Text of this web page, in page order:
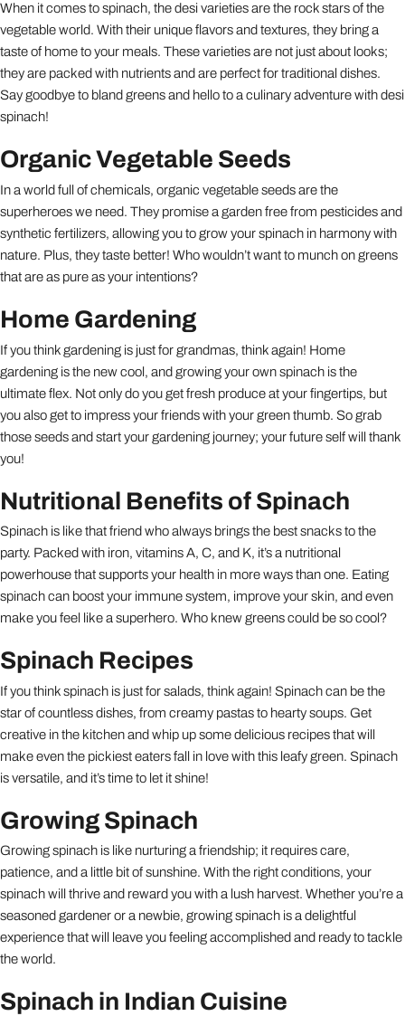
When it comes to spinach, the desi varieties are the rock stars of the
vegetable world. With their unique flavors and textures, they bring a
taste of home to your meals. These varieties are not just about looks;
they are packed with nutrients and are perfect for traditional dishes.
Say goodbye to bland greens and hello to a culinary adventure with desi
spinach!
Organic Vegetable Seeds
In a world full of chemicals, organic vegetable seeds are the
superheroes we need. They promise a garden free from pesticides and
synthetic fertilizers, allowing you to grow your spinach in harmony with
nature. Plus, they taste better! Who wouldn’t want to munch on greens
that are as pure as your intentions?
Home Gardening
If you think gardening is just for grandmas, think again! Home
gardening is the new cool, and growing your own spinach is the
ultimate flex. Not only do you get fresh produce at your fingertips, but
you also get to impress your friends with your green thumb. So grab
those seeds and start your gardening journey; your future self will thank
you!
Nutritional Benefits of Spinach
Spinach is like that friend who always brings the best snacks to the
party. Packed with iron, vitamins A, C, and K, it’s a nutritional
powerhouse that supports your health in more ways than one. Eating
spinach can boost your immune system, improve your skin, and even
make you feel like a superhero. Who knew greens could be so cool?
Spinach Recipes
If you think spinach is just for salads, think again! Spinach can be the
star of countless dishes, from creamy pastas to hearty soups. Get
creative in the kitchen and whip up some delicious recipes that will
make even the pickiest eaters fall in love with this leafy green. Spinach
is versatile, and it’s time to let it shine!
Growing Spinach
Growing spinach is like nurturing a friendship; it requires care,
patience, and a little bit of sunshine. With the right conditions, your
spinach will thrive and reward you with a lush harvest. Whether you’re a
seasoned gardener or a newbie, growing spinach is a delightful
experience that will leave you feeling accomplished and ready to tackle
the world.
Spinach in Indian Cuisine